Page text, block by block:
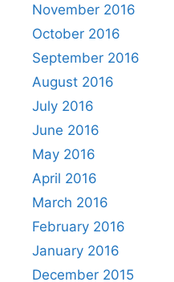
November 2016
October 2016
September 2016
August 2016
July 2016
June 2016
May 2016
April 2016
March 2016
February 2016
January 2016
December 2015